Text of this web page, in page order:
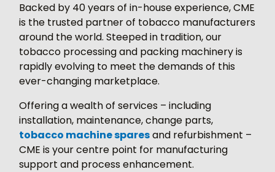
Backed by 40 years of in-house experience, CME
is the trusted partner of tobacco manufacturers
around the world. Steeped in tradition, our
tobacco processing and packing machinery is
rapidly evolving to meet the demands of this
ever-changing marketplace.
Offering a wealth of services – including
installation, maintenance, change parts,
tobacco machine sparesand refurbishment –
CME is your centre point for manufacturing
support and process enhancement.